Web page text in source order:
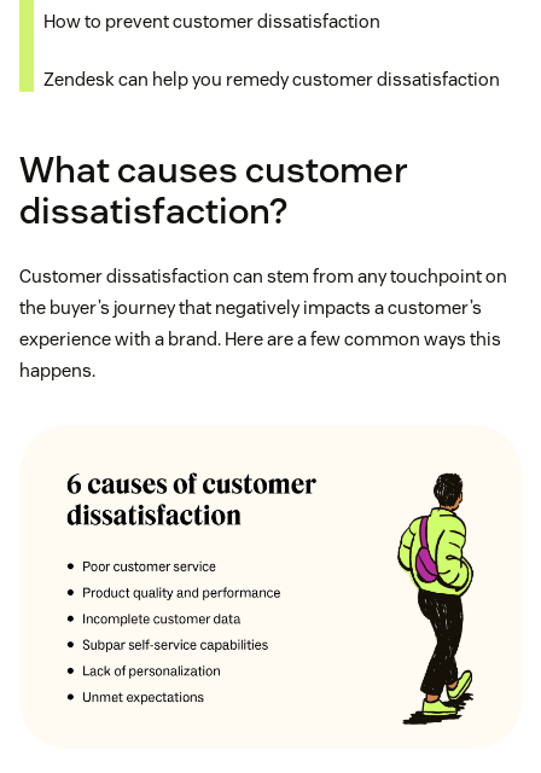
How to prevent customer dissatisfaction
Zendesk can help you remedy customer dissatisfaction
What causes customer
dissatisfaction?
Customer dissatisfaction can stem from any touchpoint on
the buyer’s journey that negatively impacts a customer’s
experience with a brand. Here are a few common ways this
happens.